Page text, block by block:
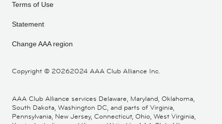
Copyright © 20262024 AAA Club Alliance Inc.
Terms of Use
Statement
Change AAA region
AAA Club Alliance services Delaware, Maryland, Oklahoma,
South Dakota, Washington DC, and parts of Virginia,
Pennsylvania, New Jersey, Connecticut, Ohio, West Virginia,